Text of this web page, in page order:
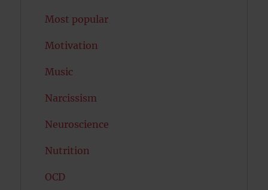
Most popular
Motivation
Music
Narcissism
Neuroscience
Nutrition
OCD